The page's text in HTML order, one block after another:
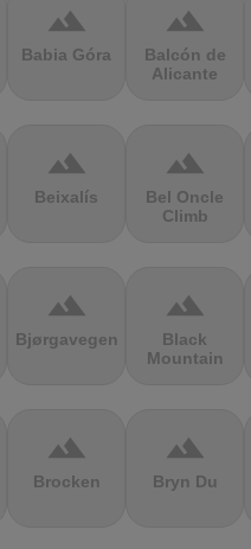
terrain
Babia Góra
terrain
Balcón de
Alicante
terrain
Beixalís
terrain
Bel Oncle
Climb
terrain
Bjørgavegen
terrain
Black
Mountain
terrain
Brocken
terrain
Bryn Du